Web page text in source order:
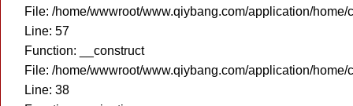
File: /home/wwwroot/www.qiybang.com/application/
Line: 57
Function: __construct
File: /home/wwwroot/www.qiybang.com/application/
Line: 38